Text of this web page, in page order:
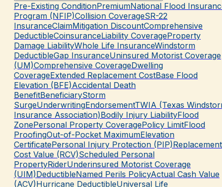
Pre-Existing ConditionPremiumNational Flood
Program (NFIP)Collision CoverageSR-22
InsuranceClaimMitigation DiscountComprehensive
DeductibleCoinsuranceLiability CoverageProperty
Damage LiabilityWhole Life InsuranceWindstorm
DeductibleGap InsuranceUninsured Motorist Coverage
(UM)Comprehensive CoverageDwelling
CoverageExtended Replacement CostBase Flood
Elevation (BFE)Accidental Death
BenefitBeneficiaryStorm
SurgeUnderwritingEndorsementTWIA (Texas
Insurance Association)Bodily Injury LiabilityFlood
ZonePersonal Property CoveragePolicy LimitFlood
ProofingOut-of-Pocket MaximumElevation
CertificatePersonal Injury Protection (PIP)Replacement
Cost Value (RCV)Scheduled Personal
PropertyRiderUnderinsured Motorist Coverage
(UIM)DeductibleNamed Perils PolicyActual Cash Value
(ACV)Hurricane DeductibleUniversal Life